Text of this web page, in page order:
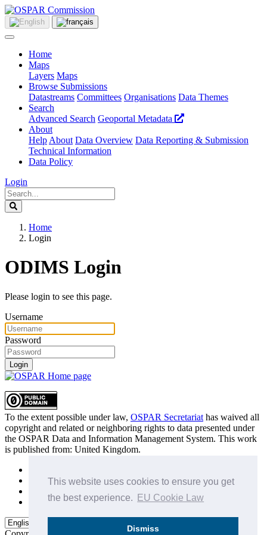
This website uses cookies to ensure you get
the best experience.
EU Cookie Law
Dismiss
Home
Maps
Layers Maps
Browse Submissions
Datastreams Committees Organisations Data Themes
Search
Advanced Search Geoportal Metadata
About
Help About Data Overview Data Reporting & Submission
Technical Information
Data Policy
Login
Home
Login
ODIMS Login
Please login to see this page.
Username
Password
Login
To the extent possible under law, OSPAR Secretariat has waived all
copyright and related or neighboring rights to data presented under
the OSPAR Data and Information Management System. This work
is published from: United Kingdom.
Privacy Policy
Data Policy & Conditions of Use